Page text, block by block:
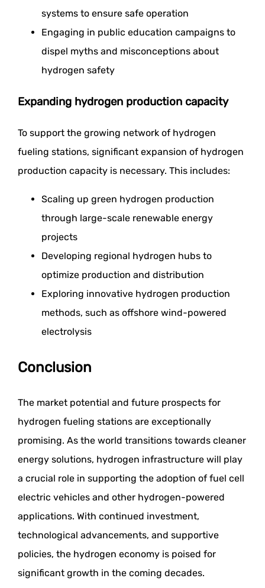
systems to ensure safe operation
Engaging in public education campaigns to
dispel myths and misconceptions about
hydrogen safety
Expanding hydrogen production capacity
To support the growing network of hydrogen
fueling stations, significant expansion of hydrogen
production capacity is necessary. This includes:
Scaling up green hydrogen production
through large-scale renewable energy
projects
Developing regional hydrogen hubs to
optimize production and distribution
Exploring innovative hydrogen production
methods, such as offshore wind-powered
electrolysis
Conclusion
The market potential and future prospects for
hydrogen fueling stations are exceptionally
promising. As the world transitions towards cleaner
energy solutions, hydrogen infrastructure will play
a crucial role in supporting the adoption of fuel cell
electric vehicles and other hydrogen-powered
applications. With continued investment,
technological advancements, and supportive
policies, the hydrogen economy is poised for
significant growth in the coming decades.